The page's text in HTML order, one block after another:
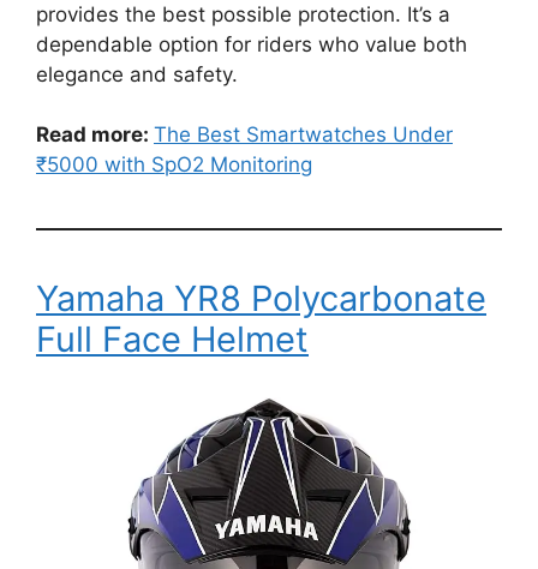
provides the best possible protection. It’s a
dependable option for riders who value both
elegance and safety.
Read more: The Best Smartwatches Under
₹5000 with SpO2 Monitoring
Yamaha YR8 Polycarbonate
Full Face Helmet